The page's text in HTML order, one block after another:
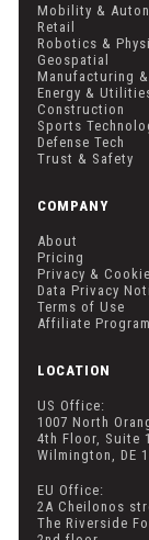
Mobility &
Retail
Robotics &
Geospatial
Manufacturing
Energy &
Construction
Sports
Defense Tech
Trust & Safety
COMPANY
About
Pricing
Privacy &
Data Privacy
Terms of Use
Affiliate
LOCATION
US Office:
1007 North
4th Floor, Suite
Wilmington, DE
EU Office:
2A Cheilonos
The Riverside